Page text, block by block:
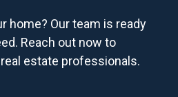
home? Our team is ready
Reach out now to
estate professionals.